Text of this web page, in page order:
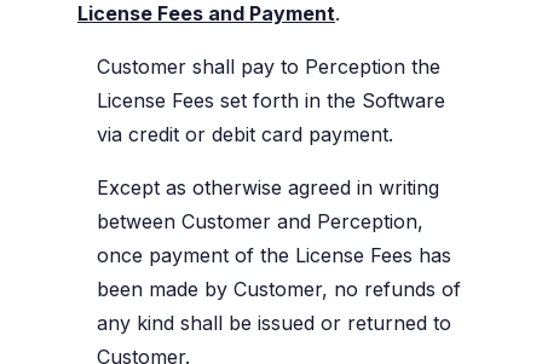
License Fees and Payment.
Customer shall pay to Perception the
License Fees set forth in the Software
via credit or debit card payment.
Except as otherwise agreed in writing
between Customer and Perception,
once payment of the License Fees has
been made by Customer, no refunds of
any kind shall be issued or returned to
Customer.